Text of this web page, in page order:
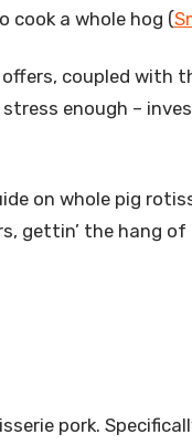
cook a whole hog (
offers, coupled
enough –
on whole pig
gettin’ the hang
pork.